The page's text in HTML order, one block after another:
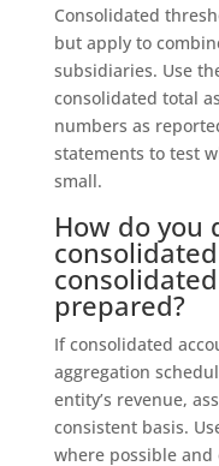
Consolidated
but apply to
subsidiaries. Use
consolidated total
numbers as
statements to test
small.
How do you
prepared?
If consolidated
aggregation
entity’s revenue,
consistent basis.
where possible